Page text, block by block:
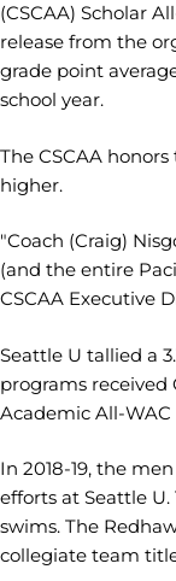
(CSCAA) Scholar
release from the
grade point
school year.
The CSCAA
higher.
"Coach (Craig)
(and the entire
CSCAA Executive
Seattle U tallied a
programs received
Academic All-
In 2018-19, the
efforts at Seattle
swims. The
collegiate team